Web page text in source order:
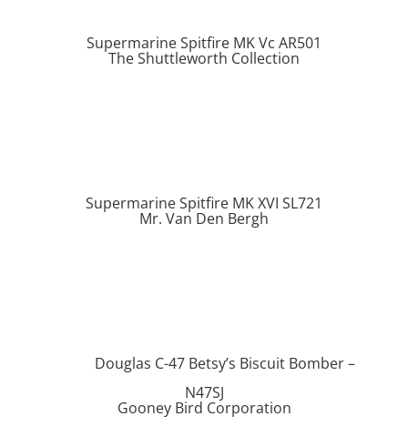
Supermarine Spitfire MK Vc AR501
The Shuttleworth Collection
Supermarine Spitfire MK XVI SL721
Mr. Van Den Bergh
Douglas C-47 Betsy’s Biscuit Bomber –
N47SJ
Gooney Bird Corporation